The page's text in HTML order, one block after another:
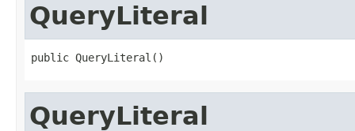
QueryLiteral
public QueryLiteral()
QueryLiteral